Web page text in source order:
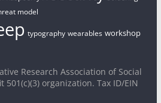
model
typography wearables workshop
Research Association of Social
501(c)(3) organization. Tax ID/EIN